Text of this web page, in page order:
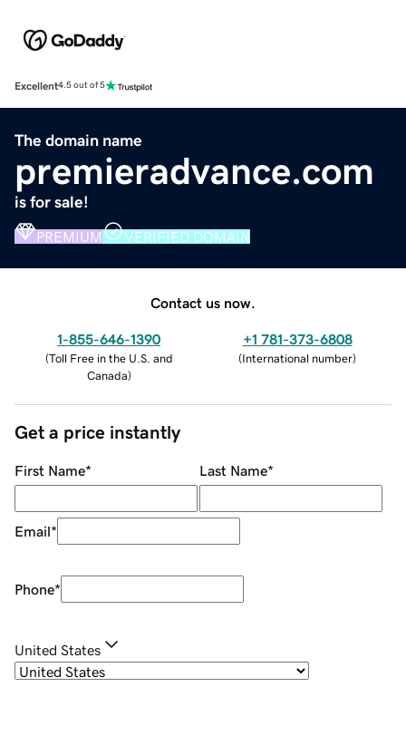
Excellent4.5 out of 5
The domain name
premieradvance.com
is for sale!
PREMIUM VERIFIED DOMAIN
Contact us now.
1-855-646-1390
(Toll Free in the U.S. and
Canada)
+1 781-373-6808
(International number)
Get a price instantly
First Name* Last Name*
Email*
Phone*
United States